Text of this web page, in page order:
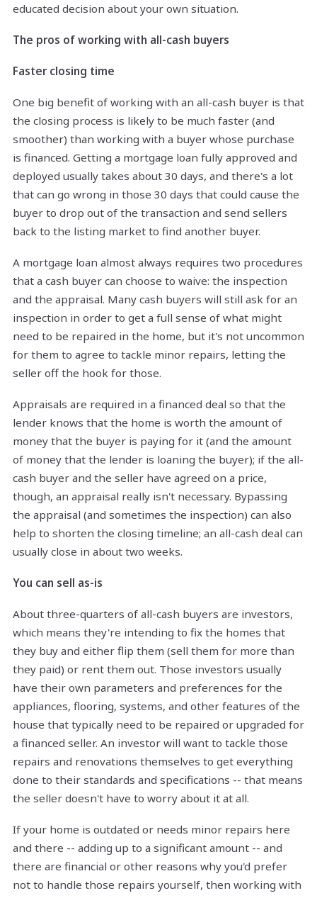
educated decision about your own situation.
The pros of working with all-cash buyers
Faster closing time
One big benefit of working with an all-cash buyer is that
the closing process is likely to be much faster (and
smoother) than working with a buyer whose purchase
is financed. Getting a mortgage loan fully approved and
deployed usually takes about 30 days, and there's a lot
that can go wrong in those 30 days that could cause the
buyer to drop out of the transaction and send sellers
back to the listing market to find another buyer.
A mortgage loan almost always requires two procedures
that a cash buyer can choose to waive: the inspection
and the appraisal. Many cash buyers will still ask for an
inspection in order to get a full sense of what might
need to be repaired in the home, but it's not uncommon
for them to agree to tackle minor repairs, letting the
seller off the hook for those.
Appraisals are required in a financed deal so that the
lender knows that the home is worth the amount of
money that the buyer is paying for it (and the amount
of money that the lender is loaning the buyer); if the all-
cash buyer and the seller have agreed on a price,
though, an appraisal really isn't necessary. Bypassing
the appraisal (and sometimes the inspection) can also
help to shorten the closing timeline; an all-cash deal can
usually close in about two weeks.
You can sell as-is
About three-quarters of all-cash buyers are investors,
which means they're intending to fix the homes that
they buy and either flip them (sell them for more than
they paid) or rent them out. Those investors usually
have their own parameters and preferences for the
appliances, flooring, systems, and other features of the
house that typically need to be repaired or upgraded for
a financed seller. An investor will want to tackle those
repairs and renovations themselves to get everything
done to their standards and specifications -- that means
the seller doesn't have to worry about it at all.
If your home is outdated or needs minor repairs here
and there -- adding up to a significant amount -- and
there are financial or other reasons why you'd prefer
not to handle those repairs yourself, then working with